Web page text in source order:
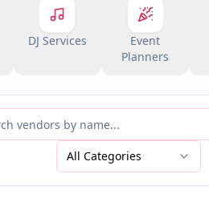
DJ Services
Event
Planners
All Categories